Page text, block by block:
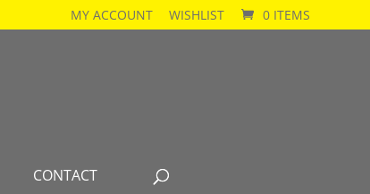
MY ACCOUNT WISHLIST 0 ITEMS
CONTACT